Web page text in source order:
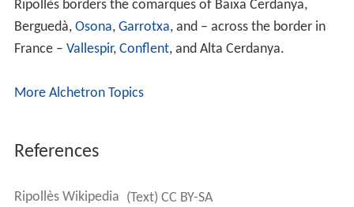
Ripollès borders the comarques of Baixa Cerdanya,
Berguedà, Osona, Garrotxa, and – across the border in
France – Vallespir, Conflent, and Alta Cerdanya.
More Alchetron Topics
References
Ripollès Wikipedia (Text) CC BY-SA